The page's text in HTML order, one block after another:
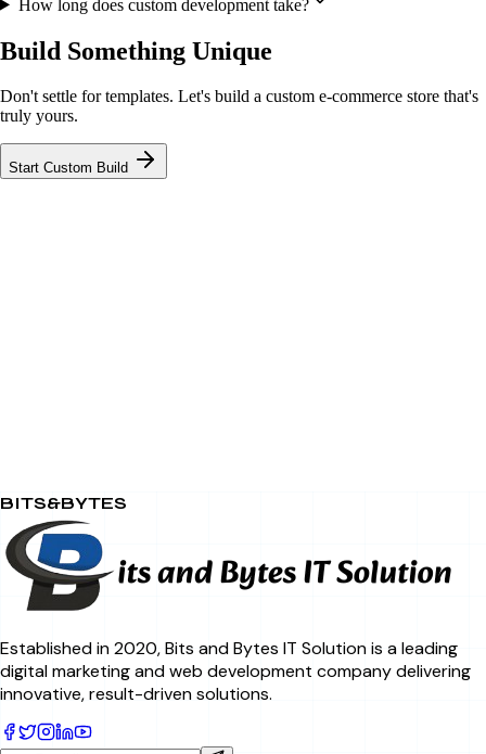
How long does custom development take?
Build Something Unique
Don't settle for templates. Let's build a custom e-commerce store that's
truly yours.
Start Custom Build
BITS&BYTES
Established in 2020, Bits and Bytes IT Solution is a leading
digital marketing and web development company delivering
innovative, result-driven solutions.